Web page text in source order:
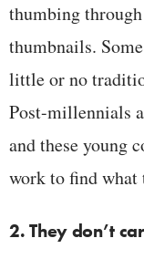
thumbing
thumbnails.
little or no
Post-millennials
and these young
work to find what
2. They don’t